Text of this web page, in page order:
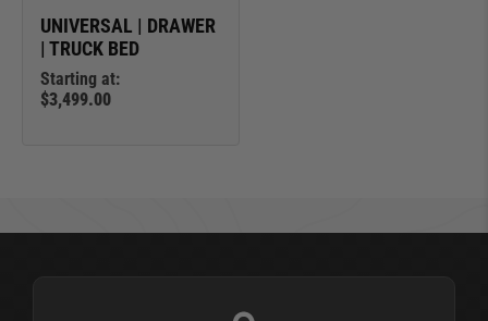
UNIVERSAL | DRAWER
| TRUCK BED
Starting at:
$3,499.00